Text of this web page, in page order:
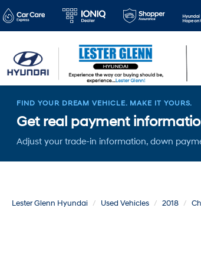
FIND YOUR DREAM VEHICLE. MAKE IT YOURS.
Get real payment
Adjust your trade-in information, down
Lester Glenn Hyundai Used Vehicles 2018